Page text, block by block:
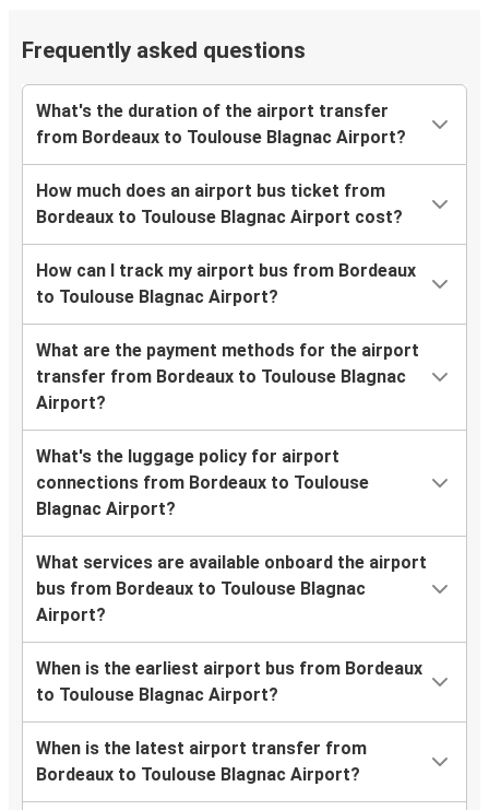
Frequently asked questions
What's the duration of the airport transfer
from Bordeaux to Toulouse Blagnac Airport?
How much does an airport bus ticket from
Bordeaux to Toulouse Blagnac Airport cost?
How can I track my airport bus from Bordeaux
to Toulouse Blagnac Airport?
What are the payment methods for the airport
transfer from Bordeaux to Toulouse Blagnac
Airport?
What's the luggage policy for airport
connections from Bordeaux to Toulouse
Blagnac Airport?
What services are available onboard the airport
bus from Bordeaux to Toulouse Blagnac
Airport?
When is the earliest airport bus from Bordeaux
to Toulouse Blagnac Airport?
When is the latest airport transfer from
Bordeaux to Toulouse Blagnac Airport?